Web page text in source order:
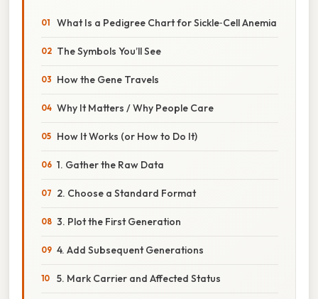
What Is a Pedigree Chart for Sickle‑Cell Anemia
The Symbols You’ll See
How the Gene Travels
Why It Matters / Why People Care
How It Works (or How to Do It)
1. Gather the Raw Data
2. Choose a Standard Format
3. Plot the First Generation
4. Add Subsequent Generations
5. Mark Carrier and Affected Status